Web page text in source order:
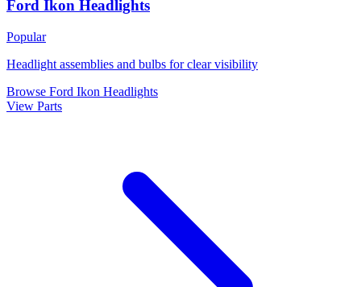
Ford Ikon Headlights
Popular
Headlight assemblies and bulbs for clear visibility
Browse Ford Ikon Headlights
View Parts